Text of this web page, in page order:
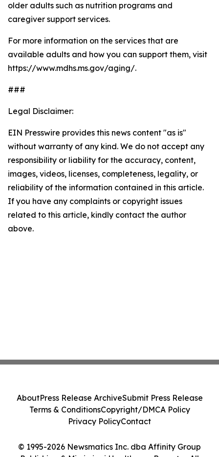
older adults such as nutrition programs and
caregiver support services.
For more information on the services that are
available adults and how you can support them, visit
https://www.mdhs.ms.gov/aging/.
###
Legal Disclaimer:
EIN Presswire provides this news content "as is"
without warranty of any kind. We do not accept any
responsibility or liability for the accuracy, content,
images, videos, licenses, completeness, legality, or
reliability of the information contained in this article.
If you have any complaints or copyright issues
related to this article, kindly contact the author
above.
© 1995-2026 Newsmatics Inc. dba Affinity Group
AboutPress Release ArchiveSubmit Press Release
Terms & ConditionsCopyright/DMCA Policy
Privacy PolicyContact